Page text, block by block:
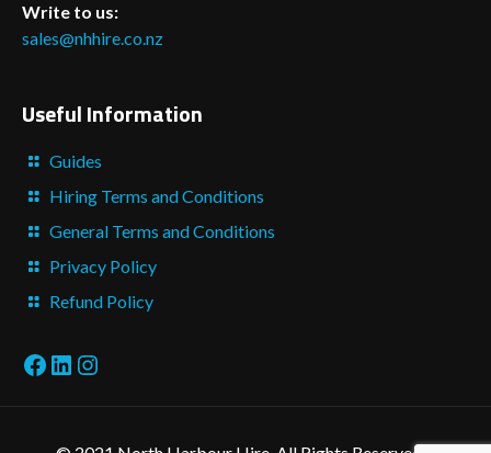
Write to us:
sales@nhhire.co.nz
Useful Information
Guides
Hiring Terms and Conditions
General Terms and Conditions
Privacy Policy
Refund Policy
Facebook
LinkedIn
Instagram